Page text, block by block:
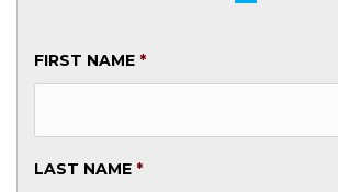
FIRST NAME *
LAST NAME *